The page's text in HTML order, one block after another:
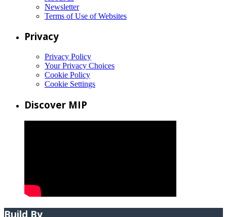
Newsletter
Terms of Use of Websites
Privacy
Privacy Policy
Your Privacy Choices
Cookie Policy
Cookie Settings
Discover MIP
Build By